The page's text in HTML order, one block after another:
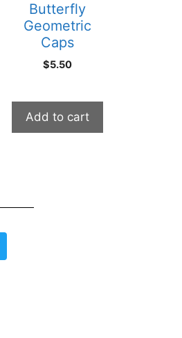
Butterfly
Geometric
Caps
$5.50
Add to cart